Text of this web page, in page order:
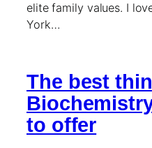
elite family values. I
York…
The best
to offer